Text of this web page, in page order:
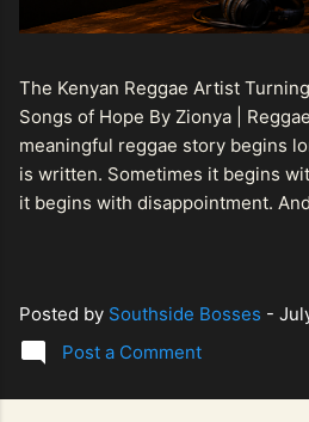
The Kenyan Reggae Artist
Songs of Hope By Zionya |
meaningful reggae story begins
is written. Sometimes it begins
it begins with disappointment.
so compelling. Known off stage as
represents a generation of
hope, resilience, reflection, and
Posted by Southside Bosses -
Post a Comment